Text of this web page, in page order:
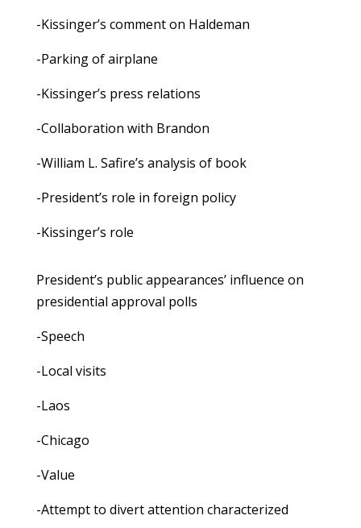
-Kissinger’s comment on Haldeman
-Parking of airplane
-Kissinger’s press relations
-Collaboration with Brandon
-William L. Safire’s analysis of book
-President’s role in foreign policy
-Kissinger’s role
President’s public appearances’ influence on
presidential approval polls
-Speech
-Local visits
-Laos
-Chicago
-Value
-Attempt to divert attention characterized